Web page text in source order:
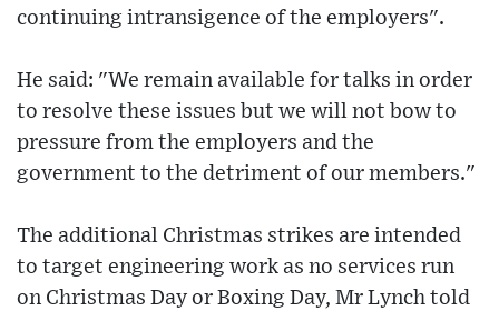
continuing intransigence of the employers".
He said: "We remain available for talks in order
to resolve these issues but we will not bow to
pressure from the employers and the
government to the detriment of our members."
The additional Christmas strikes are intended
to target engineering work as no services run
on Christmas Day or Boxing Day, Mr Lynch told